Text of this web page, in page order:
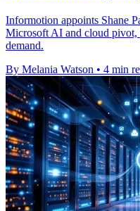
Informotion appoints Shane
Microsoft AI and cloud pivot,
demand.
By Melania Watson • 4 min